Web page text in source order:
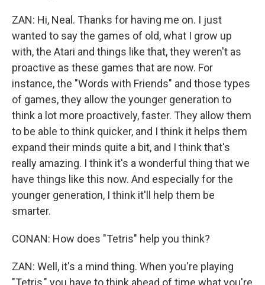
ZAN: Hi, Neal. Thanks for having me on. I just
wanted to say the games of old, what I grow up
with, the Atari and things like that, they weren't as
proactive as these games that are now. For
instance, the "Words with Friends" and those types
of games, they allow the younger generation to
think a lot more proactively, faster. They allow them
to be able to think quicker, and I think it helps them
expand their minds quite a bit, and I think that's
really amazing. I think it's a wonderful thing that we
have things like this now. And especially for the
younger generation, I think it'll help them be
smarter.
CONAN: How does "Tetris" help you think?
ZAN: Well, it's a mind thing. When you're playing
"Tetris," you have to think ahead of time what you're